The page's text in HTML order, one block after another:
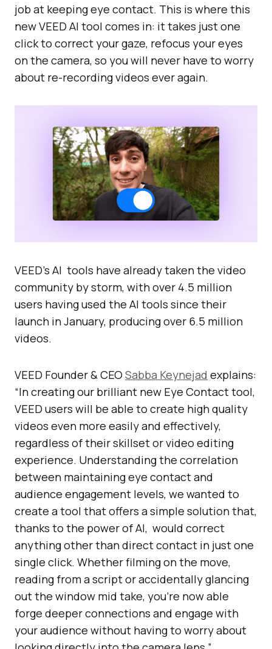
job at keeping eye contact. This is where this
new VEED AI tool comes in: it takes just one
click to correct your gaze, refocus your eyes
on the camera, so you will never have to worry
about re-recording videos ever again.
VEED’s AI tools have already taken the video
community by storm, with over 4.5 million
users having used the AI tools since their
launch in January, producing over 6.5 million
videos.
VEED Founder & CEO Sabba Keynejad explains:
“In creating our brilliant new Eye Contact tool,
VEED users will be able to create high quality
videos even more easily and effectively,
regardless of their skillset or video editing
experience. Understanding the correlation
between maintaining eye contact and
audience engagement levels, we wanted to
create a tool that offers a simple solution that,
thanks to the power of AI, would correct
anything other than direct contact in just one
single click. Whether filming on the move,
reading from a script or accidentally glancing
out the window mid take, you’re now able
forge deeper connections and engage with
your audience without having to worry about